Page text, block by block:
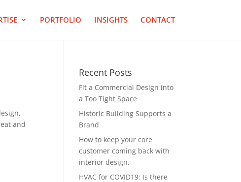
PORTFOLIO INSIGHTS CONTACT
and
Recent Posts
Fit a Commercial Design into
a Too Tight Space
Historic Building Supports a
Brand
How to keep your core
customer coming back with
interior design.
HVAC for COVID19: Is there